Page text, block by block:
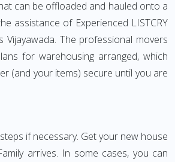
can be offloaded and hauled onto a
assistance of Experienced LISTCRY
Vijayawada. The professional movers
for warehousing arranged, which
(and your items) secure until you are
if necessary. Get your new house
arrives. In some cases, you can